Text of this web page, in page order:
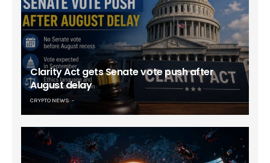
Clarity Act gets Senate vote push after
August delay
CRYPTO NEWS